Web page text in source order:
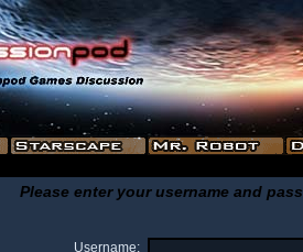
Please enter your username and
Username: